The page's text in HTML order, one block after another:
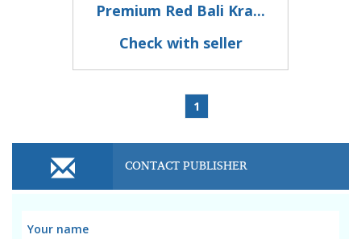
Premium Red Bali Kra...
Check with seller
1
CONTACT PUBLISHER